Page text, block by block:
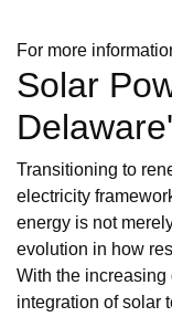
For more
Solar
Transitioning to
electricity
energy is not
evolution in how
With the
integration of solar